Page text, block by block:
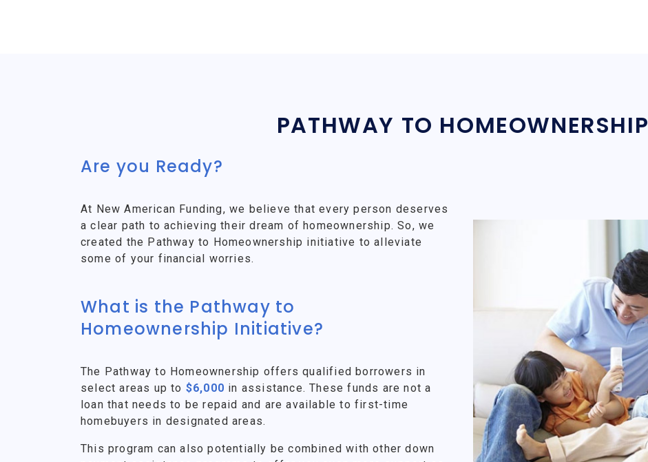
PATHWAY TO HOMEOWNERSHIP
Are you Ready?
At New American Funding, we believe that every person deserves
a clear path to achieving their dream of homeownership. So, we
created the Pathway to Homeownership initiative to alleviate
some of your financial worries.
What is the Pathway to
Homeownership Initiative?
The Pathway to Homeownership offers qualified borrowers in
select areas up to $6,000 in assistance. These funds are not a
loan that needs to be repaid and are available to first-time
homebuyers in designated areas.
This program can also potentially be combined with other down